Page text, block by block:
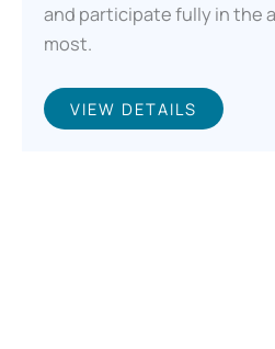
and participate fully in the
most.
VIEW DETAILS